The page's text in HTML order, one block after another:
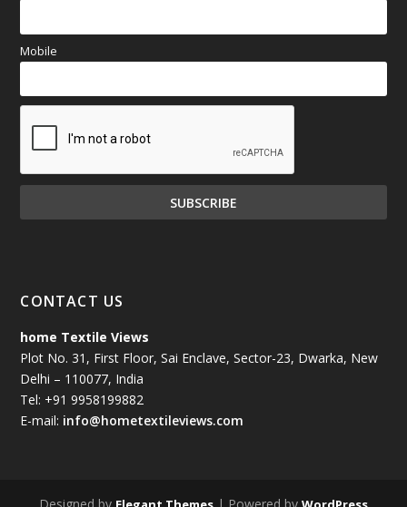
Mobile
CONTACT US
home Textile Views
Plot No. 31, First Floor, Sai Enclave, Sector-23, Dwarka, New
Delhi – 110077, India
Tel: +91 9958199882
E-mail: info@hometextileviews.com